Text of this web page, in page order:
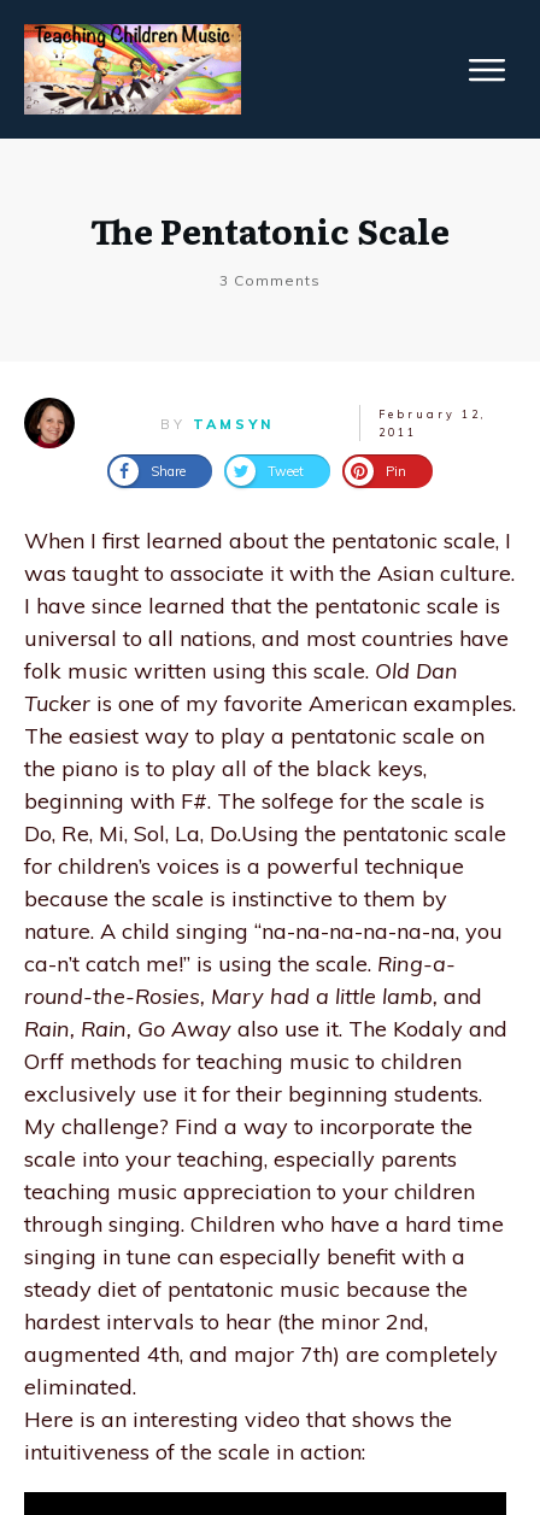
The Pentatonic Scale
3 Comments
BY TAMSYN
February 12,
2011
Share Tweet Pin
When I first learned about the pentatonic scale, I
was taught to associate it with the Asian culture.
I have since learned that the pentatonic scale is
universal to all nations, and most countries have
folk music written using this scale. Old Dan
Tucker is one of my favorite American examples.
The easiest way to play a pentatonic scale on
the piano is to play all of the black keys,
beginning with F#. The solfege for the scale is
Do, Re, Mi, Sol, La, Do.Using the pentatonic scale
for children’s voices is a powerful technique
because the scale is instinctive to them by
nature. A child singing “na-na-na-na-na-na, you
ca-n’t catch me!” is using the scale. Ring-a-
round-the-Rosies, Mary had a little lamb, and
Rain, Rain, Go Away also use it. The Kodaly and
Orff methods for teaching music to children
exclusively use it for their beginning students.
My challenge? Find a way to incorporate the
scale into your teaching, especially parents
teaching music appreciation to your children
through singing. Children who have a hard time
singing in tune can especially benefit with a
steady diet of pentatonic music because the
hardest intervals to hear (the minor 2nd,
augmented 4th, and major 7th) are completely
eliminated.
Here is an interesting video that shows the
intuitiveness of the scale in action: